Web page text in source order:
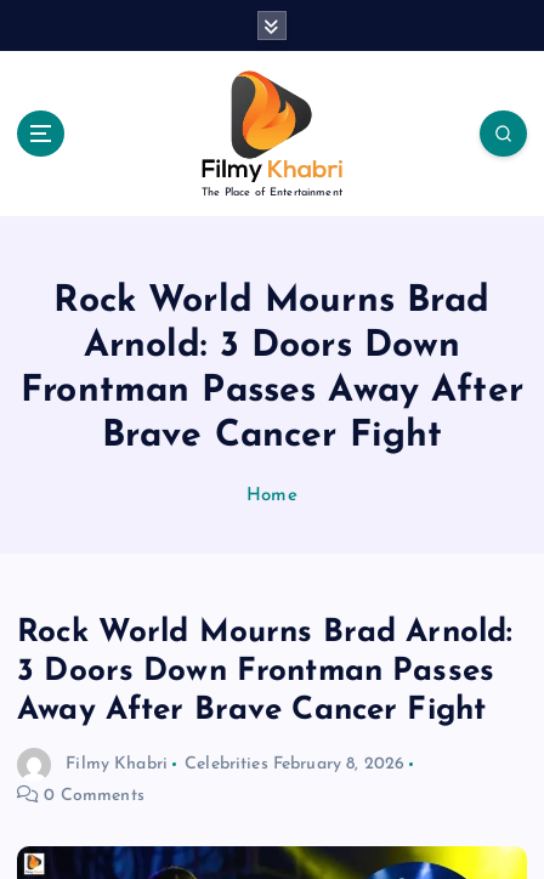
The Place of Entertainment
Rock World Mourns Brad
Arnold: 3 Doors Down
Frontman Passes Away After
Brave Cancer Fight
Home
Rock World Mourns Brad Arnold:
3 Doors Down Frontman Passes
Away After Brave Cancer Fight
Filmy Khabri Celebrities February 8, 2026
0 Comments